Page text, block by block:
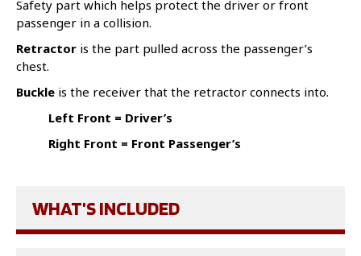
Safety part which helps protect the driver or front
passenger in a collision.
Retractor is the part pulled across the passenger’s
chest.
Buckle is the receiver that the retractor connects into.
Left Front = Driver’s
Right Front = Front Passenger’s
WHAT'S INCLUDED